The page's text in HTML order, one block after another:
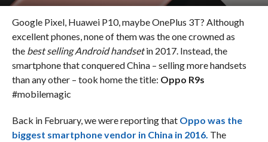
Google Pixel, Huawei P10, maybe OnePlus 3T? Although
excellent phones, none of them was the one crowned as
the best selling Android handsetin 2017. Instead, the
smartphone that conquered China – selling more handsets
than any other – took home the title: Oppo R9s
#mobilemagic
Back in February, we were reporting that Oppo was the
biggest smartphone vendor in China in 2016. The